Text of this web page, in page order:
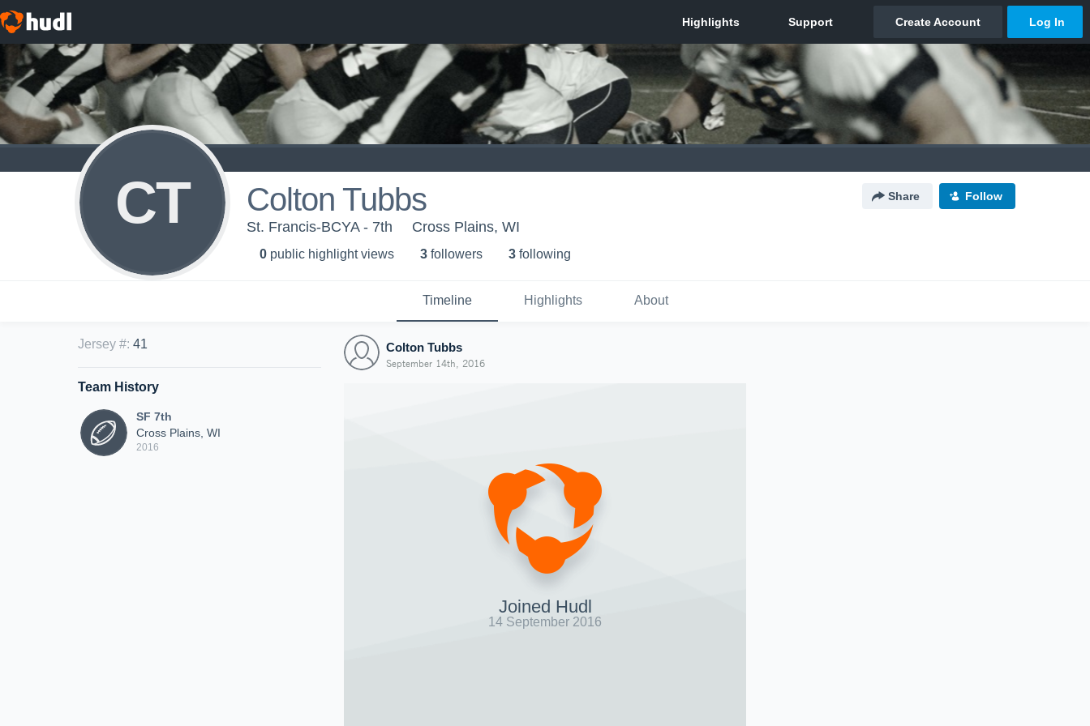
CT Colton Tubbs Share Follow
St. Francis-BCYA - 7th Cross Plains, WI
0 public highlight views 3 followers 3 following
Timeline Highlights About
Jersey #: 41
Team History
SF 7th
Cross Plains, WI
2016
Colton Tubbs
September 14th, 2016
Joined Hudl
14 September 2016